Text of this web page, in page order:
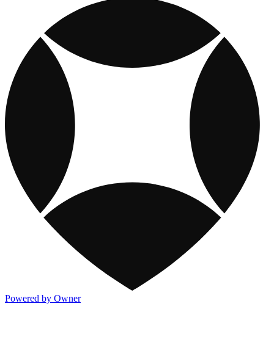
Powered by Owner